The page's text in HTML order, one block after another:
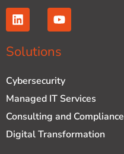
L
i
k
e
d
i
n
Y
o
t
u
e
Solutions
Cybersecurity
Managed IT Services
Consulting and Compliance
Digital Transformation